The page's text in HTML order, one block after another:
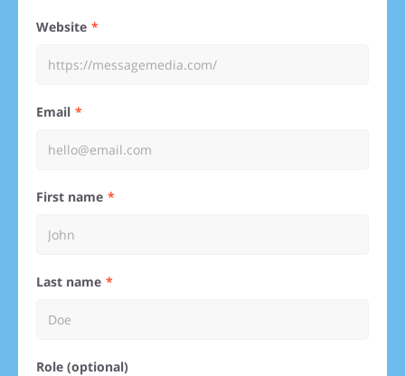
Website
Email
First name
Last name
Role (optional)